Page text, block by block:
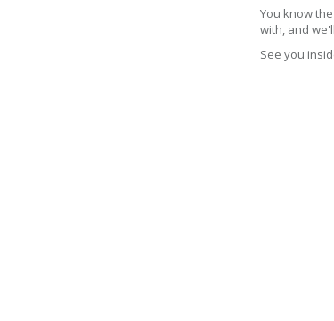
You know
with, and
See you